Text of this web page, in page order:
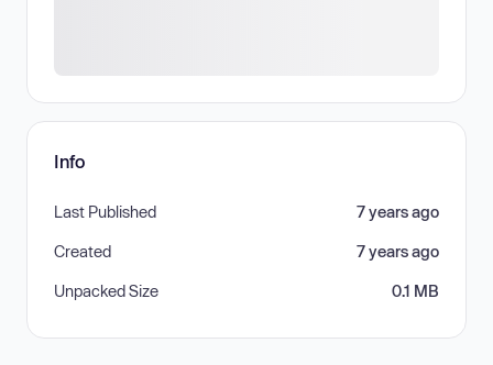
Info
Last Published 7 years ago
Created 7 years ago
Unpacked Size 0.1 MB